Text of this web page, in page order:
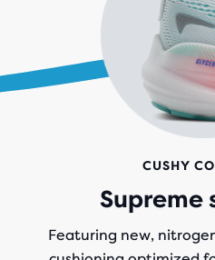
CUSHY
Supreme
Featuring new,